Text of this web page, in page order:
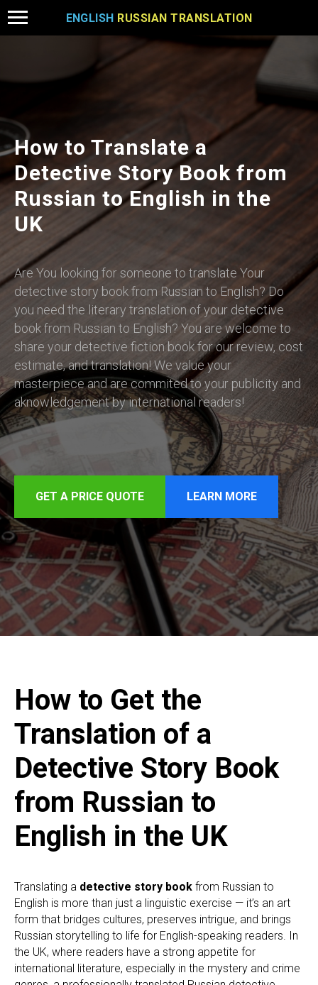
ENGLISH RUSSIAN TRANSLATION
How to Translate a
Detective Story Book from
Russian to English in the
UK
Are You looking for someone to translate Your
detective story book from Russian to English? Do
you need the literary translation of your detective
book from Russian to English? You are welcome to
share your detective fiction book for our review, cost
estimate, and translation! We value your
masterpiece and are commited to your publicity and
aknowledgement by international readers!
GET A PRICE QUOTE LEARN MORE
How to Get the
Translation of a
Detective Story Book
from Russian to
English in the UK
Translating a detective story book from Russian to
English is more than just a linguistic exercise — it’s an art
form that bridges cultures, preserves intrigue, and brings
Russian storytelling to life for English-speaking readers. In
the UK, where readers have a strong appetite for
international literature, especially in the mystery and crime